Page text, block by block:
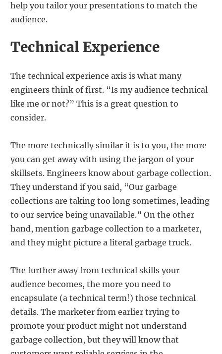
help you tailor your presentations to match the
audience.
Technical Experience
The technical experience axis is what many
engineers think of first. “Is my audience technical
like me or not?” This is a great question to
consider.
The more technically similar it is to you, the more
you can get away with using the jargon of your
skillsets. Engineers know about garbage collection.
They understand if you said, “Our garbage
collections are taking too long sometimes, leading
to our service being unavailable.” On the other
hand, mention garbage collection to a marketer,
and they might picture a literal garbage truck.
The further away from technical skills your
audience becomes, the more you need to
encapsulate (a technical term!) those technical
details. The marketer from earlier trying to
promote your product might not understand
garbage collection, but they will know that